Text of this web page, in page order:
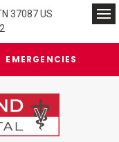
37087 US
EMERGENCIES